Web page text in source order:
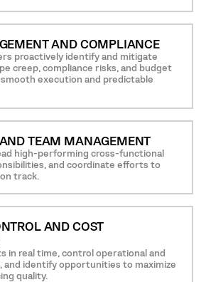
AND COMPLIANCE
proactively identify and mitigate
creep, compliance risks, and budget
execution and predictable
TEAM MANAGEMENT
high-performing cross-functional
and coordinate efforts to
track.
AND COST
in real time, control operational and
and identify opportunities to maximize
quality.